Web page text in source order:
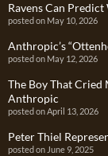
Ravens Can
posted on May 10, 2026
Anthropic’s
posted on May 12, 2026
The Boy That
Anthropic
posted on April 13, 2026
Peter Thiel
posted on June 9, 2025